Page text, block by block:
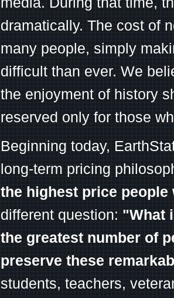
dramatically. The cost of
many people, simply
difficult than ever. We
the enjoyment of history
reserved only for those
Beginning today,
long-term pricing
the highest price
different question: "What
the greatest number of
preserve these
students, teachers,